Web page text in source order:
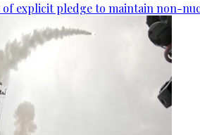
of explicit pledge to maintain non-